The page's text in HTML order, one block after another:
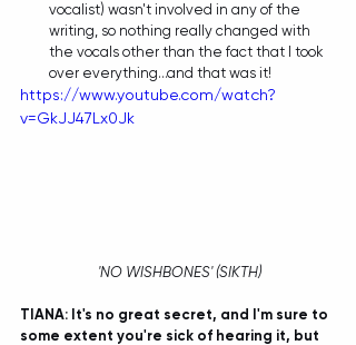
vocalist) wasn't involved in any of the
writing, so nothing really changed with
the vocals other than the fact that I took
over everything...and that was it!
https://www.youtube.com/watch?
v=GkJJ47Lx0Jk
'NO WISHBONES' (SIKTH)
TIANA: It's no great secret, and I'm sure to
some extent you're sick of hearing it, but